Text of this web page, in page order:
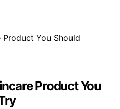
Product You